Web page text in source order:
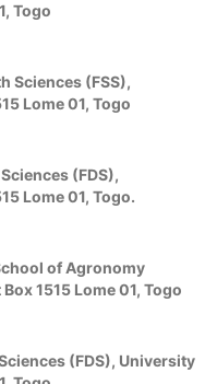
Togo
Sciences (FSS),
Lome 01, Togo
(FDS),
Lome 01, Togo.
of Agronomy
1515 Lome 01, Togo
(FDS), University